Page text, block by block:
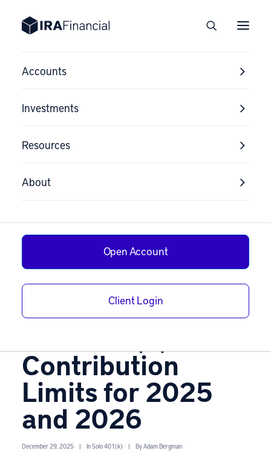
Accounts
Investments
Resources
About
Open Account
Client Login
Easy Steps to
Calculate Your
Contribution
Limits for 2025
and 2026
December 29, 2025 | InSolo 401(k) | ByAdam Bergman